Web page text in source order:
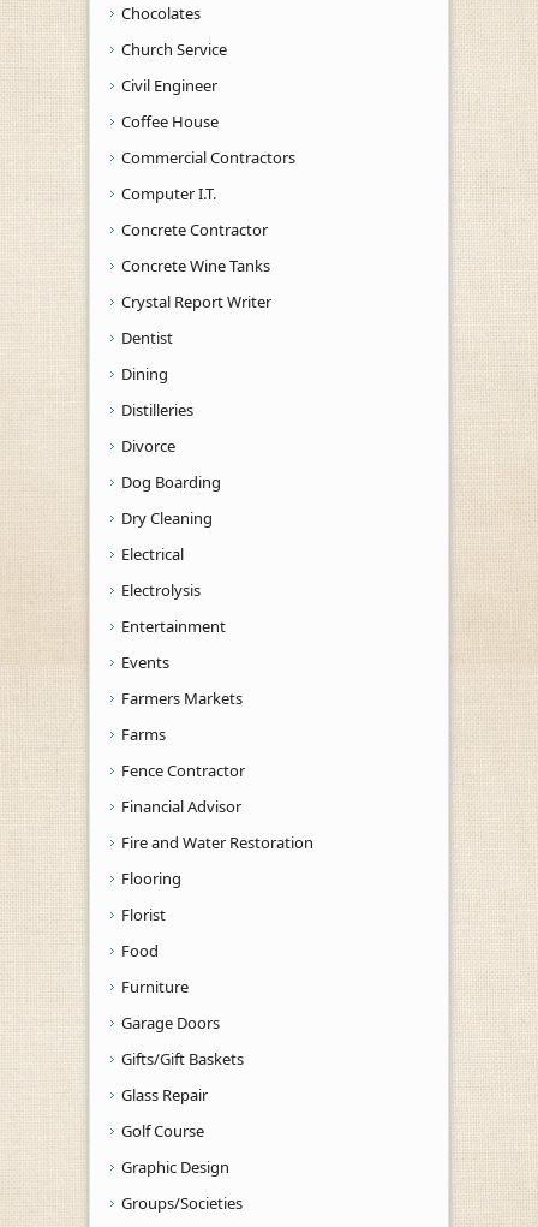
Chocolates
Church Service
Civil Engineer
Coffee House
Commercial Contractors
Computer I.T.
Concrete Contractor
Concrete Wine Tanks
Crystal Report Writer
Dentist
Dining
Distilleries
Divorce
Dog Boarding
Dry Cleaning
Electrical
Electrolysis
Entertainment
Events
Farmers Markets
Farms
Fence Contractor
Financial Advisor
Fire and Water Restoration
Flooring
Florist
Food
Furniture
Garage Doors
Gifts/Gift Baskets
Glass Repair
Golf Course
Graphic Design
Groups/Societies